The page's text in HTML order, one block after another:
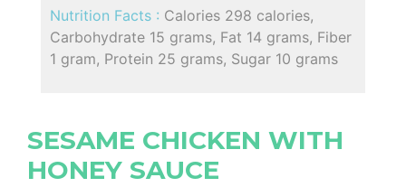
Nutrition Facts : Calories 298 calories,
Carbohydrate 15 grams, Fat 14 grams, Fiber
1 gram, Protein 25 grams, Sugar 10 grams
SESAME CHICKEN WITH
HONEY SAUCE